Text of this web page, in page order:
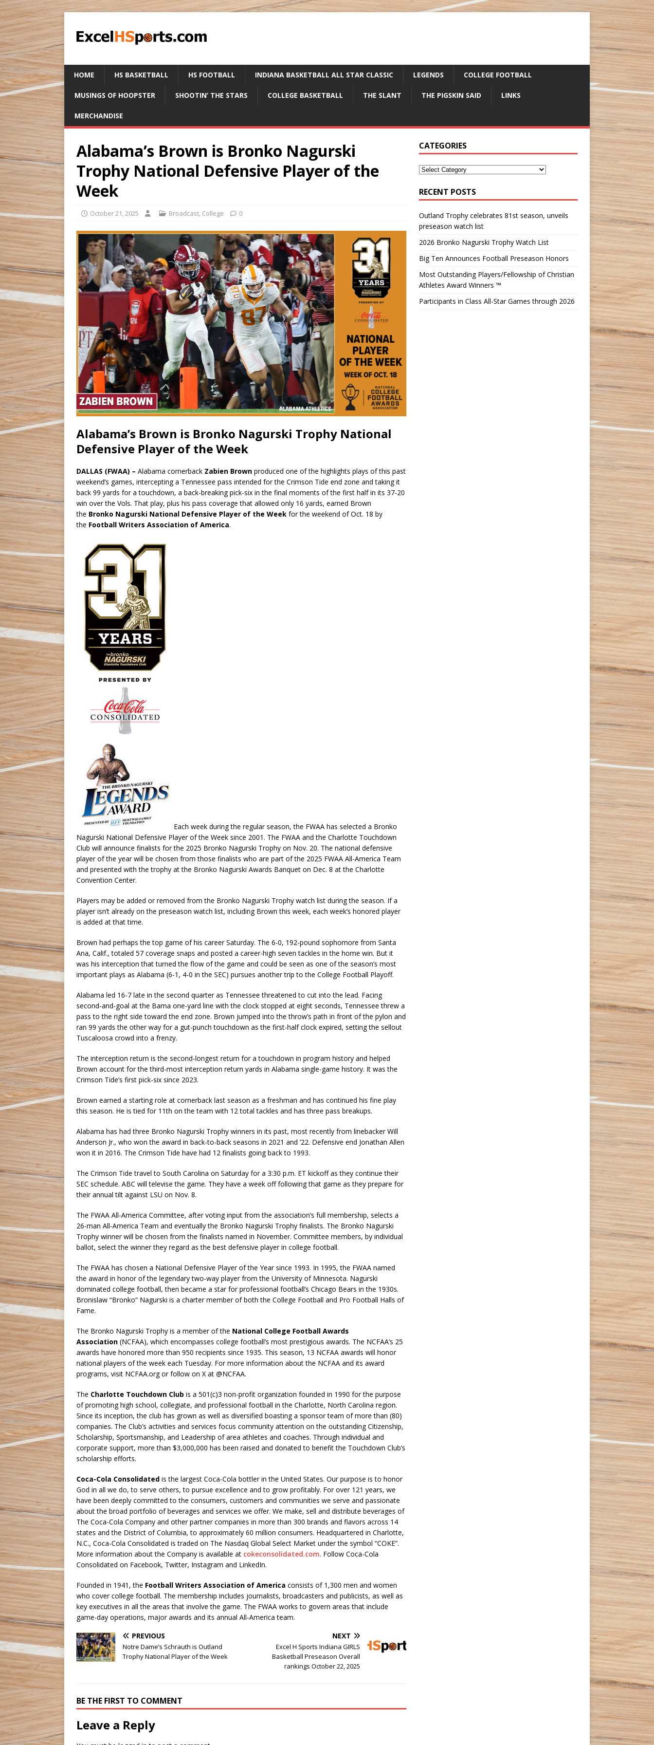
HOME HS BASKETBALL HS FOOTBALL INDIANA BASKETBALL ALL STAR CLASSIC LEGENDS COLLEGE FOOTBALL
MUSINGS OF HOOPSTER SHOOTIN’ THE STARS COLLEGE BASKETBALL THE SLANT THE PIGSKIN SAID LINKS
MERCHANDISE
Alabama’s Brown is Bronko Nagurski
Trophy National Defensive Player of the
Week
October 21, 2025 Broadcast, College 0
Alabama’s Brown is Bronko Nagurski Trophy National
Defensive Player of the Week
DALLAS (FWAA) – Alabama cornerback Zabien Brown produced one of the highlights plays of this past
weekend’s games, intercepting a Tennessee pass intended for the Crimson Tide end zone and taking it
back 99 yards for a touchdown, a back-breaking pick-six in the final moments of the first half in its 37-20
win over the Vols. That play, plus his pass coverage that allowed only 16 yards, earned Brown
the Bronko Nagurski National Defensive Player of the Week for the weekend of Oct. 18 by
the Football Writers Association of America.
Each week during the regular season, the FWAA has selected a Bronko
Nagurski National Defensive Player of the Week since 2001. The FWAA and the Charlotte Touchdown
Club will announce finalists for the 2025 Bronko Nagurski Trophy on Nov. 20. The national defensive
player of the year will be chosen from those finalists who are part of the 2025 FWAA All-America Team
and presented with the trophy at the Bronko Nagurski Awards Banquet on Dec. 8 at the Charlotte
Convention Center.
Players may be added or removed from the Bronko Nagurski Trophy watch list during the season. If a
player isn’t already on the preseason watch list, including Brown this week, each week’s honored player
is added at that time.
Brown had perhaps the top game of his career Saturday. The 6-0, 192-pound sophomore from Santa
Ana, Calif., totaled 57 coverage snaps and posted a career-high seven tackles in the home win. But it
was his interception that turned the flow of the game and could be seen as one of the season’s most
important plays as Alabama (6-1, 4-0 in the SEC) pursues another trip to the College Football Playoff.
Alabama led 16-7 late in the second quarter as Tennessee threatened to cut into the lead. Facing
second-and-goal at the Bama one-yard line with the clock stopped at eight seconds, Tennessee threw a
pass to the right side toward the end zone. Brown jumped into the throw’s path in front of the pylon and
ran 99 yards the other way for a gut-punch touchdown as the first-half clock expired, setting the sellout
Tuscaloosa crowd into a frenzy.
The interception return is the second-longest return for a touchdown in program history and helped
Brown account for the third-most interception return yards in Alabama single-game history. It was the
Crimson Tide’s first pick-six since 2023.
Brown earned a starting role at cornerback last season as a freshman and has continued his fine play
this season. He is tied for 11th on the team with 12 total tackles and has three pass breakups.
Alabama has had three Bronko Nagurski Trophy winners in its past, most recently from linebacker Will
Anderson Jr., who won the award in back-to-back seasons in 2021 and ’22. Defensive end Jonathan Allen
won it in 2016. The Crimson Tide have had 12 finalists going back to 1993.
The Crimson Tide travel to South Carolina on Saturday for a 3:30 p.m. ET kickoff as they continue their
SEC schedule. ABC will televise the game. They have a week off following that game as they prepare for
their annual tilt against LSU on Nov. 8.
The FWAA All-America Committee, after voting input from the association’s full membership, selects a
26-man All-America Team and eventually the Bronko Nagurski Trophy finalists. The Bronko Nagurski
Trophy winner will be chosen from the finalists named in November. Committee members, by individual
ballot, select the winner they regard as the best defensive player in college football.
The FWAA has chosen a National Defensive Player of the Year since 1993. In 1995, the FWAA named
the award in honor of the legendary two-way player from the University of Minnesota. Nagurski
dominated college football, then became a star for professional football’s Chicago Bears in the 1930s.
Bronislaw “Bronko” Nagurski is a charter member of both the College Football and Pro Football Halls of
Fame.
The Bronko Nagurski Trophy is a member of the National College Football Awards
Association (NCFAA), which encompasses college football’s most prestigious awards. The NCFAA’s 25
awards have honored more than 950 recipients since 1935. This season, 13 NCFAA awards will honor
national players of the week each Tuesday. For more information about the NCFAA and its award
programs, visit NCFAA.org or follow on X at @NCFAA.
The Charlotte Touchdown Club is a 501(c)3 non-profit organization founded in 1990 for the purpose
of promoting high school, collegiate, and professional football in the Charlotte, North Carolina region.
Since its inception, the club has grown as well as diversified boasting a sponsor team of more than (80)
companies. The Club’s activities and services focus community attention on the outstanding Citizenship,
Scholarship, Sportsmanship, and Leadership of area athletes and coaches. Through individual and
corporate support, more than $3,000,000 has been raised and donated to benefit the Touchdown Club’s
scholarship efforts.
Coca-Cola Consolidated is the largest Coca-Cola bottler in the United States. Our purpose is to honor
God in all we do, to serve others, to pursue excellence and to grow profitably. For over 121 years, we
have been deeply committed to the consumers, customers and communities we serve and passionate
about the broad portfolio of beverages and services we offer. We make, sell and distribute beverages of
The Coca-Cola Company and other partner companies in more than 300 brands and flavors across 14
states and the District of Columbia, to approximately 60 million consumers. Headquartered in Charlotte,
N.C., Coca-Cola Consolidated is traded on The Nasdaq Global Select Market under the symbol “COKE”.
More information about the Company is available at cokeconsolidated.com. Follow Coca-Cola
Consolidated on Facebook, Twitter, Instagram and LinkedIn.
Founded in 1941, the Football Writers Association of America consists of 1,300 men and women
who cover college football. The membership includes journalists, broadcasters and publicists, as well as
key executives in all the areas that involve the game. The FWAA works to govern areas that include
game-day operations, major awards and its annual All-America team.
PREVIOUS
Notre Dame’s Schrauth is Outland
Trophy National Player of the Week
NEXT
Excel H Sports Indiana GIRLS
Basketball Preseason Overall
rankings October 22, 2025
BE THE FIRST TO COMMENT
Leave a Reply
CATEGORIES
RECENT POSTS
Outland Trophy celebrates 81st season, unveils
preseason watch list
2026 Bronko Nagurski Trophy Watch List
Big Ten Announces Football Preseason Honors
Most Outstanding Players/Fellowship of Christian
Athletes Award Winners ™
Participants in Class All-Star Games through 2026